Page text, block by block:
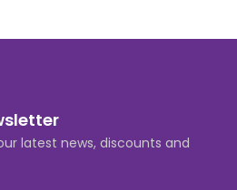
latest news, discounts and